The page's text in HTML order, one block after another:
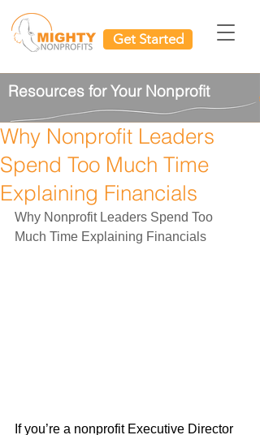
Get Started
Resources for Your Nonprofit
Why Nonprofit Leaders
Spend Too Much Time
Explaining Financials
Why Nonprofit Leaders Spend Too
Much Time Explaining Financials
If you’re a nonprofit Executive Director